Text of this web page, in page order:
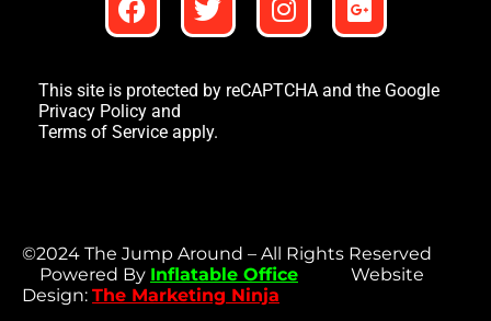
This site is protected by reCAPTCHA and the Google
Privacy Policy and
Terms of Service apply.
©2024 The Jump Around – All Rights Reserved
Powered By Inflatable Office
Website
Design: The Marketing Ninja